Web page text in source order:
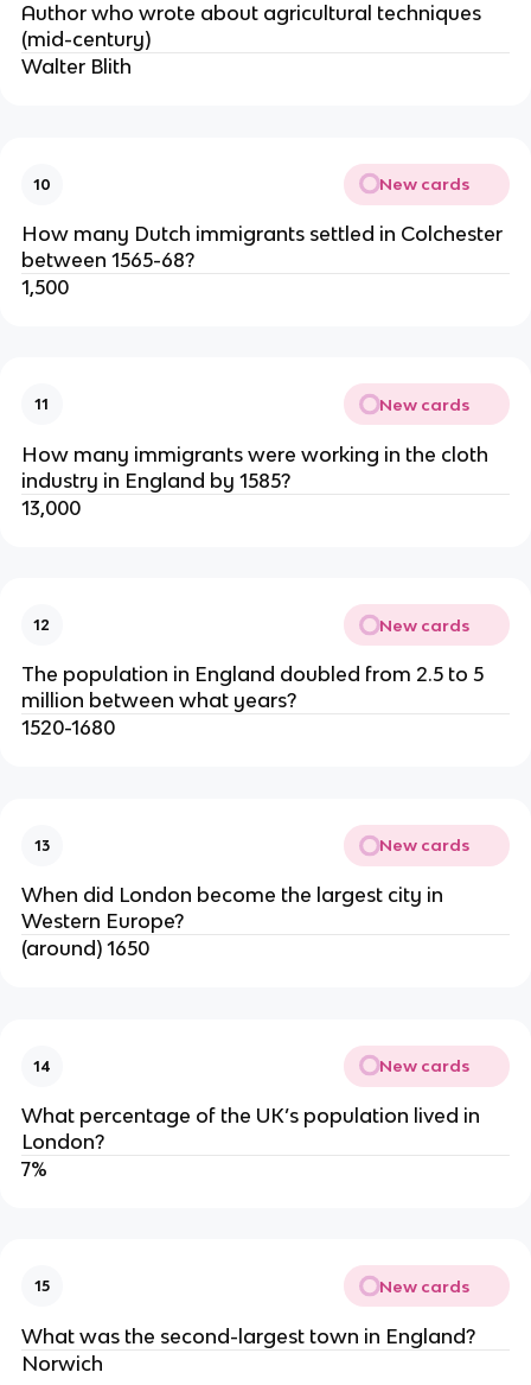
Author who wrote about agricultural techniques
(mid-century)
Walter Blith
10 New cards
How many Dutch immigrants settled in Colchester
between 1565-68?
1,500
11 New cards
How many immigrants were working in the cloth
industry in England by 1585?
13,000
12 New cards
The population in England doubled from 2.5 to 5
million between what years?
1520-1680
13 New cards
When did London become the largest city in
Western Europe?
(around) 1650
14 New cards
What percentage of the UK’s population lived in
London?
7%
15 New cards
What was the second-largest town in England?
Norwich